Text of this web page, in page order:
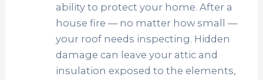
ability to protect your home. After a
house fire — no matter how small —
your roof needs inspecting. Hidden
damage can leave your attic and
insulation exposed to the elements,